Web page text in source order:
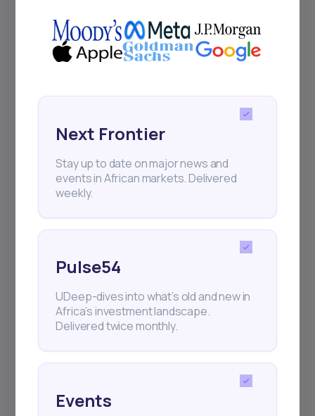
Subscribe
Next Frontier
Stay up to date on major news and
events in African markets. Delivered
weekly.
Pulse54
UDeep-dives into what’s old and new in
Africa’s investment landscape.
Delivered twice monthly.
Events